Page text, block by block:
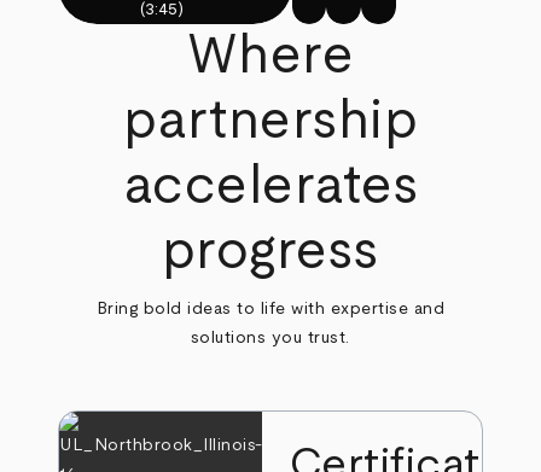
(3:45)
Where
partnership
accelerates
progress
Bring bold ideas to life with expertise and
solutions you trust.